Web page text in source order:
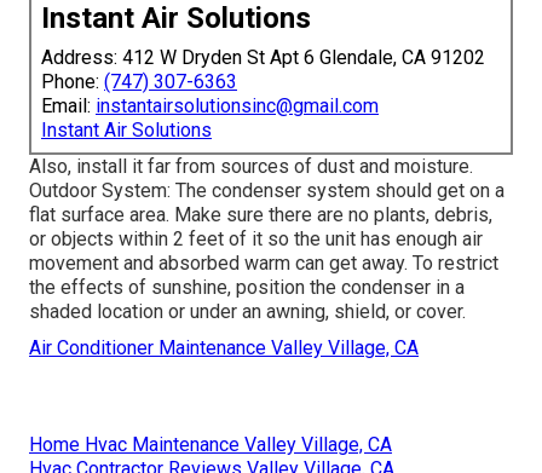
Instant Air Solutions
Address: 412 W Dryden St Apt 6 Glendale, CA 91202
Phone: (747) 307-6363
Email: instantairsolutionsinc@gmail.com
Instant Air Solutions
Also, install it far from sources of dust and moisture.
Outdoor System: The condenser system should get on a
flat surface area. Make sure there are no plants, debris,
or objects within 2 feet of it so the unit has enough air
movement and absorbed warm can get away. To restrict
the effects of sunshine, position the condenser in a
shaded location or under an awning, shield, or cover.
Air Conditioner Maintenance Valley Village, CA
Home Hvac Maintenance Valley Village, CA